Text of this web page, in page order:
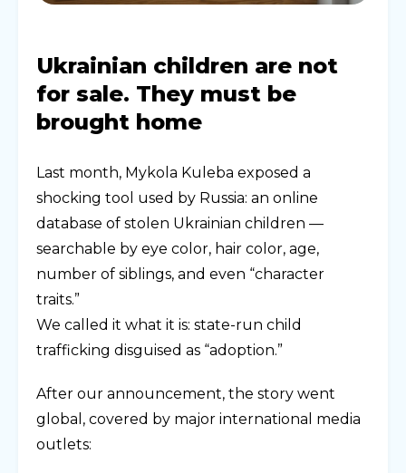
Ukrainian children are not
for sale. They must be
brought home
Last month, Mykola Kuleba exposed a
shocking tool used by Russia: an online
database of stolen Ukrainian children —
searchable by eye color, hair color, age,
number of siblings, and even “character
traits.”
We called it what it is: state-run child
trafficking disguised as “adoption.”
After our announcement, the story went
global, covered by major international media
outlets: